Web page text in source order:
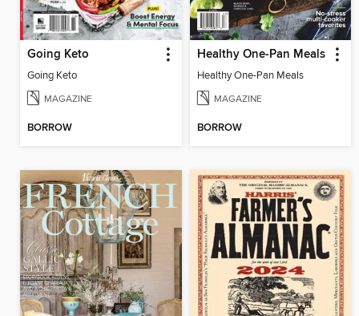
Going Keto
Going Keto
MAGAZINE
BORROW
Healthy One-Pan Meals
Healthy One-Pan Meals
MAGAZINE
BORROW